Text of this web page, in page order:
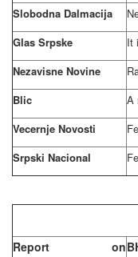
Slobodna Dalmacija
Glas Srpske
It
Nezavisne Novine
Blic
A
Vecernje Novosti
Srpski Nacional
Report on